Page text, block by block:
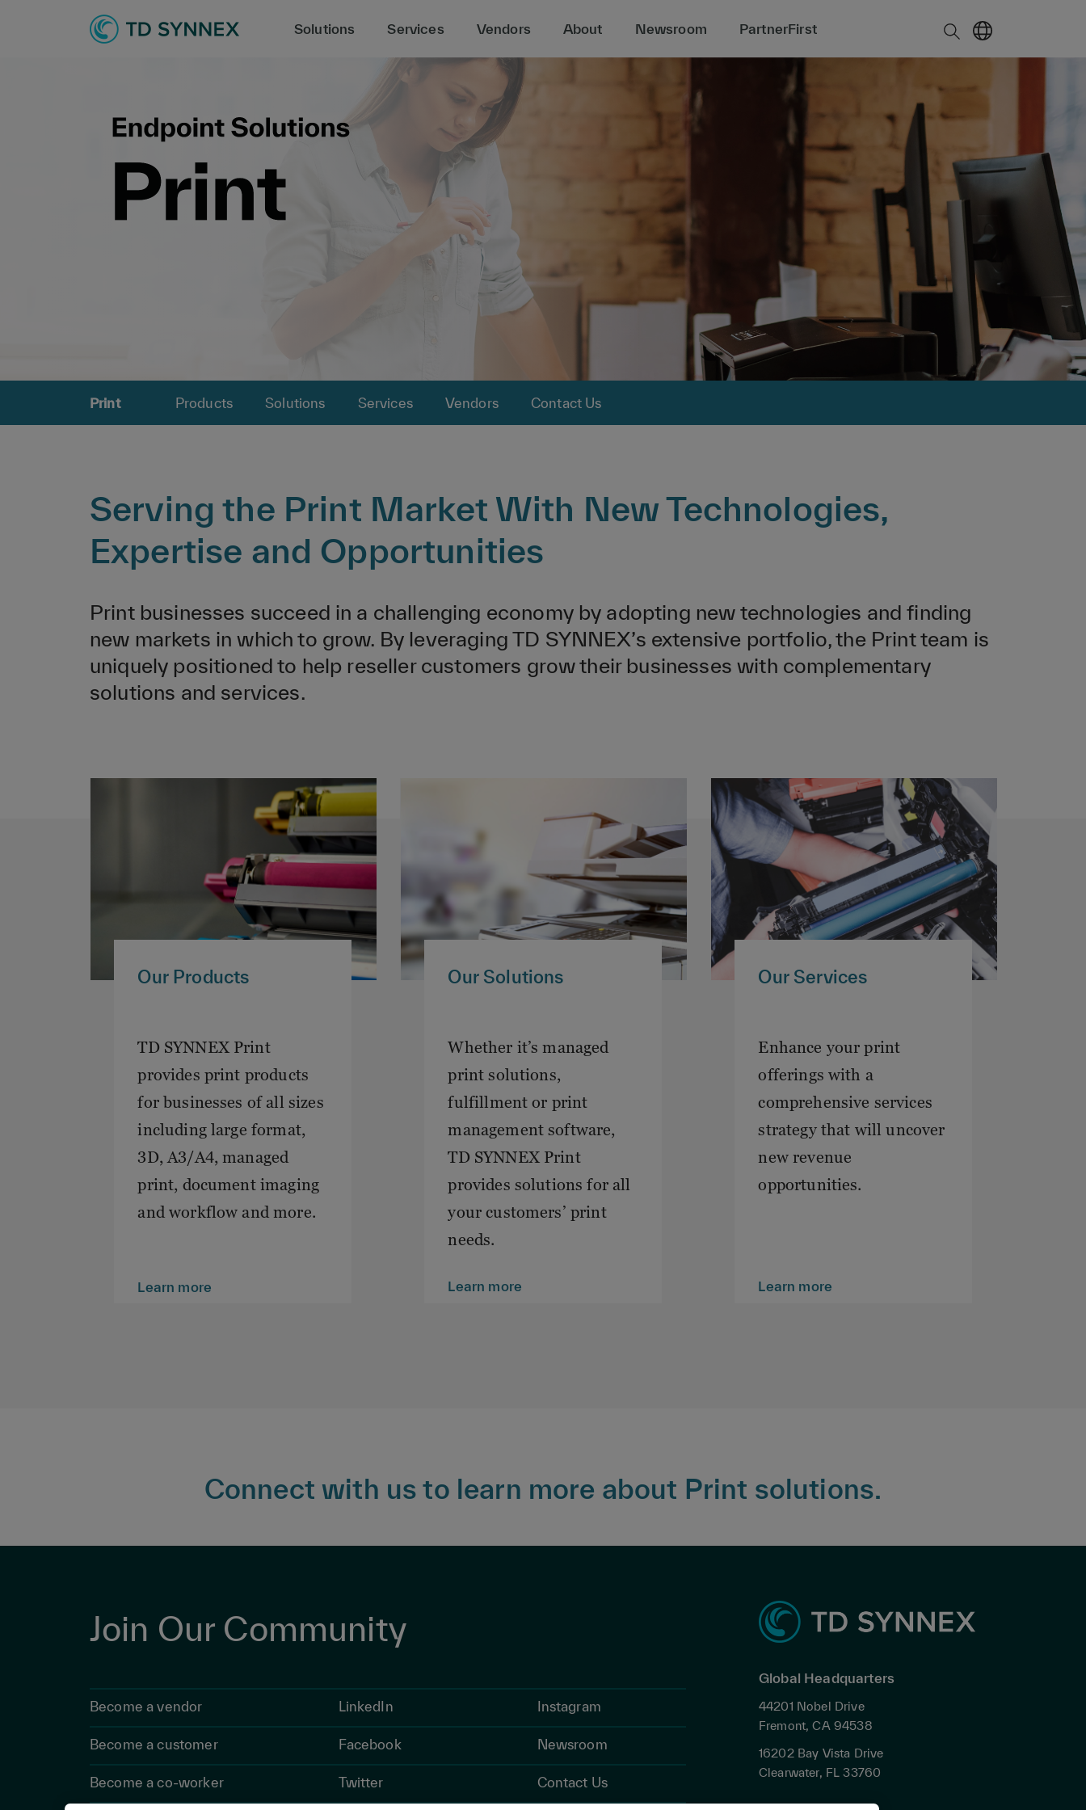
Solutions Services Vendors About Newsroom PartnerFirst
Print Products Solutions Services Vendors Contact Us
Serving the Print Market With New Technologies,
Expertise and Opportunities
Print businesses succeed in a challenging economy by adopting new technologies and finding
new markets in which to grow. By leveraging TD SYNNEX’s extensive portfolio, the Print team is
uniquely positioned to help reseller customers grow their businesses with complementary
solutions and services.
Our Products
TD SYNNEX Print
provides print products
for businesses of all sizes
including large format,
3D, A3/A4, managed
print, document imaging
and workflow and more.
Learn more
Our Solutions
Whether it’s managed
print solutions,
fulfillment or print
management software,
TD SYNNEX Print
provides solutions for all
your customers’ print
needs.
Learn more
Our Services
Enhance your print
offerings with a
comprehensive services
strategy that will uncover
new revenue
opportunities.
Learn more
Connect with us to learn more about Print solutions.
Join Our Community
Become a vendor
Become a customer
Become a co-worker
LinkedIn
Facebook
Twitter
Instagram
Newsroom
Contact Us
Global Headquarters
44201 Nobel Drive
Fremont, CA 94538
16202 Bay Vista Drive
Clearwater, FL 33760